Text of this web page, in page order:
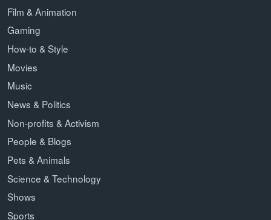
Film & Animation
Gaming
How-to & Style
Movies
Music
News & Politics
Non-profits & Activism
People & Blogs
Pets & Animals
Science & Technology
Shows
Sports